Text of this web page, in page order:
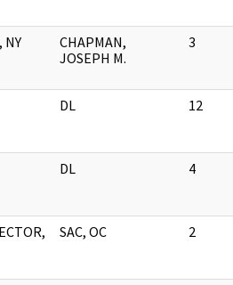
NY
CHAPMAN,
JOSEPH M.
3
DL 12
DL 4
SAC, OC 2